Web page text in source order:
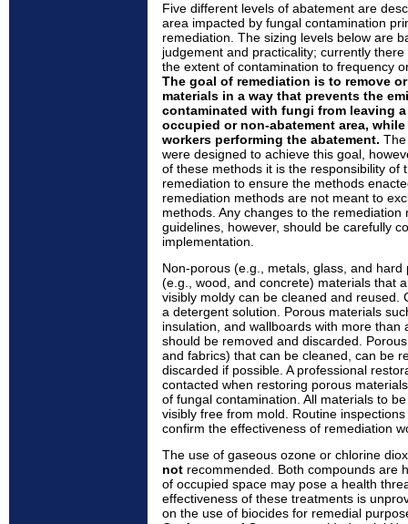
Five different levels of abatement are
area impacted by fungal contamination
remediation. The sizing levels below are
judgement and practicality; currently
the extent of contamination to frequency
The goal of remediation is to remove
materials in a way that prevents the
contaminated with fungi from leaving
occupied or non-abatement area,
workers performing the abatement.
were designed to achieve this goal,
of these methods it is the responsibility of
remediation to ensure the methods
remediation methods are not meant to
methods. Any changes to the remediation
guidelines, however, should be carefully
implementation.
Non-porous (e.g., metals, glass, and
(e.g., wood, and concrete) materials that
visibly moldy can be cleaned and reused.
a detergent solution. Porous materials
insulation, and wallboards with more than
should be removed and discarded.
and fabrics) that can be cleaned, can be
discarded if possible. A professional
contacted when restoring porous
of fungal contamination. All materials to
visibly free from mold. Routine
confirm the effectiveness of remediation
The use of gaseous ozone or chlorine
not recommended. Both compounds are
of occupied space may pose a health
effectiveness of these treatments is
on the use of biocides for remedial